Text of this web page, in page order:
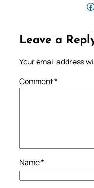
Follow Pradeep on Facebook
Leave a
Your email address
Comment*
Name*